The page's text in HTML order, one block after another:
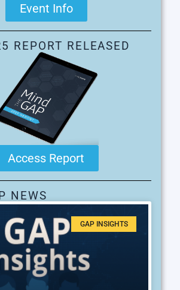
Event Info
REPORT RELEASED
Access Report
NEWS
GAP INSIGHTS